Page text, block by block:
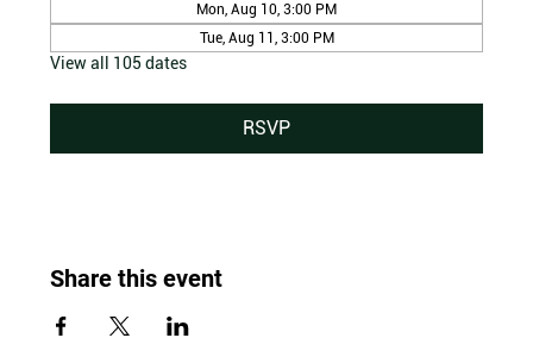
Mon, Aug 10, 3:00 PM
Tue, Aug 11, 3:00 PM
View all 105 dates
RSVP
Share this event